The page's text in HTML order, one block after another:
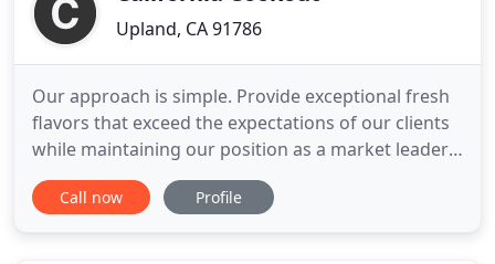
Upland, CA 91786
Our approach is simple. Provide exceptional fresh
flavors that exceed the expectations of our clients
while maintaining our position as a market leader
in terms of quality, pricing, and speed. California
Cookout, formerly known as Bobby Bajas
Call now Profile